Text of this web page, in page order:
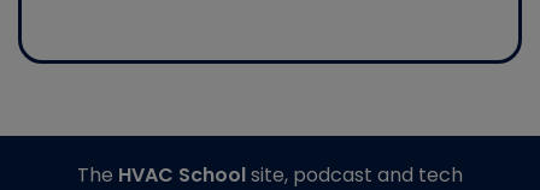
The HVAC Schoolsite, podcast and tech